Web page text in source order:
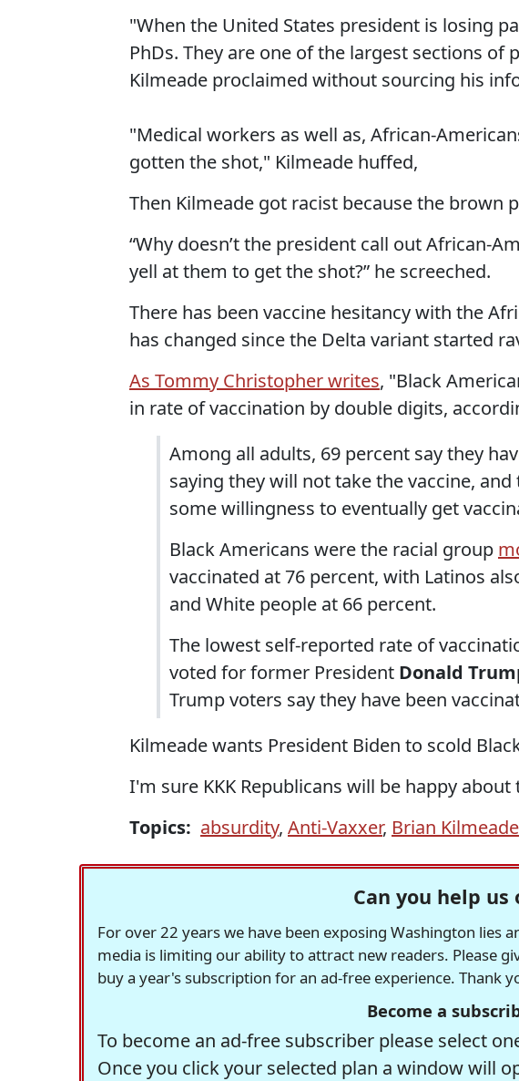
"When the United States president is losing
PhDs. They are one of the largest sections of
Kilmeade proclaimed without sourcing his
"Medical workers as well as, African-
gotten the shot," Kilmeade huffed,
Then Kilmeade got racist because the brown
“Why doesn’t the president call out African-
yell at them to get the shot?” he screeched.
There has been vaccine hesitancy with the
has changed since the Delta variant started
As Tommy Christopher writes, "Black
in rate of vaccination by double digits,
Among all adults, 69 percent say they
saying they will not take the vaccine,
some willingness to eventually get
Black Americans were the racial group
vaccinated at 76 percent, with Latinos
and White people at 66 percent.
The lowest self-reported rate of
voted for former President Donald
Trump voters say they have been
Kilmeade wants President Biden to scold
I'm sure KKK Republicans will be happy about
Topics: absurdity, Anti-Vaxxer, Brian Kilmeade
Can you help us
For over 22 years we have been exposing Washington lies
media is limiting our ability to attract new readers. Please
buy a year's subscription for an ad-free experience. Thank
Become a
To become an ad-free subscriber please select
Once you click your selected plan a window will